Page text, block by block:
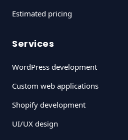
Estimated pricing
Services
WordPress development
Custom web applications
Shopify development
UI/UX design